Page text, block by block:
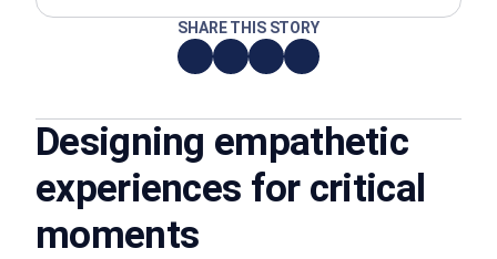
SHARE THIS STORY
Designing empathetic
experiences for critical
moments